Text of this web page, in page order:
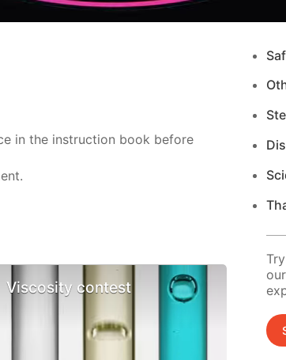
in the instruction book before
Viscosity contest